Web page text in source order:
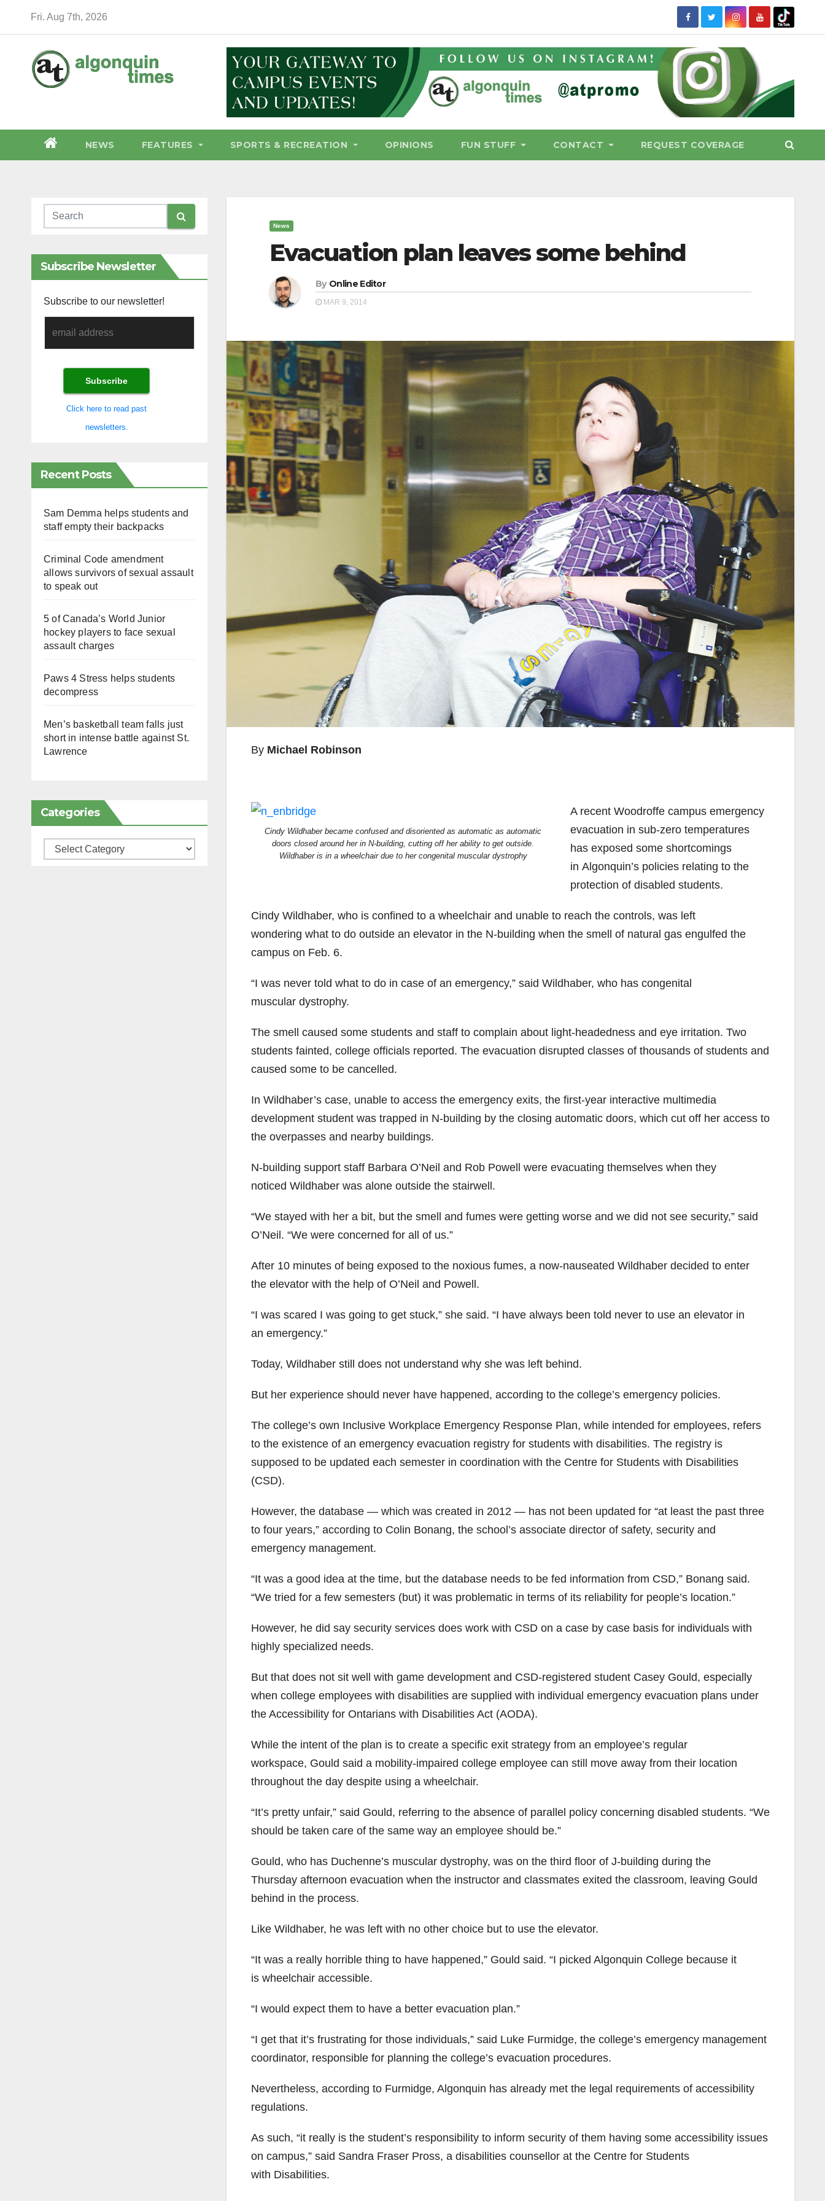
Fri. Aug 7th, 2026
NEWS FEATURES SPORTS & RECREATION OPINIONS FUN STUFF CONTACT REQUEST COVERAGE
Subscribe Newsletter
Subscribe to our newsletter!
Click here to read past
newsletters.
Recent Posts
Sam Demma helps students and
staff empty their backpacks
Criminal Code amendment
allows survivors of sexual assault
to speak out
5 of Canada’s World Junior
hockey players to face sexual
assault charges
Paws 4 Stress helps students
decompress
Men’s basketball team falls just
short in intense battle against St.
Lawrence
Categories
Categories
News
Evacuation plan leaves some behind
By Online Editor
MAR 9, 2014
By Michael Robinson
Cindy Wildhaber became confused and disoriented as automatic as automatic
doors closed around her in N-building, cutting off her ability to get outside.
Wildhaber is in a wheelchair due to her congenital muscular dystrophy
A recent Woodroffe campus emergency
evacuation in sub-zero temperatures
has exposed some shortcomings
in Algonquin’s policies relating to the
protection of disabled students.
Cindy Wildhaber, who is confined to a wheelchair and unable to reach the controls, was left
wondering what to do outside an elevator in the N-building when the smell of natural gas engulfed the
campus on Feb. 6.
“I was never told what to do in case of an emergency,” said Wildhaber, who has congenital
muscular dystrophy.
The smell caused some students and staff to complain about light-headedness and eye irritation. Two
students fainted, college officials reported. The evacuation disrupted classes of thousands of students and
caused some to be cancelled.
In Wildhaber’s case, unable to access the emergency exits, the first-year interactive multimedia
development student was trapped in N-building by the closing automatic doors, which cut off her access to
the overpasses and nearby buildings.
N-building support staff Barbara O’Neil and Rob Powell were evacuating themselves when they
noticed Wildhaber was alone outside the stairwell.
“We stayed with her a bit, but the smell and fumes were getting worse and we did not see security,” said
O’Neil. “We were concerned for all of us.”
After 10 minutes of being exposed to the noxious fumes, a now-nauseated Wildhaber decided to enter
the elevator with the help of O’Neil and Powell.
“I was scared I was going to get stuck,” she said. “I have always been told never to use an elevator in
an emergency.”
Today, Wildhaber still does not understand why she was left behind.
But her experience should never have happened, according to the college’s emergency policies.
The college’s own Inclusive Workplace Emergency Response Plan, while intended for employees, refers
to the existence of an emergency evacuation registry for students with disabilities. The registry is
supposed to be updated each semester in coordination with the Centre for Students with Disabilities
(CSD).
However, the database — which was created in 2012 — has not been updated for “at least the past three
to four years,” according to Colin Bonang, the school’s associate director of safety, security and
emergency management.
“It was a good idea at the time, but the database needs to be fed information from CSD,” Bonang said.
“We tried for a few semesters (but) it was problematic in terms of its reliability for people’s location.”
However, he did say security services does work with CSD on a case by case basis for individuals with
highly specialized needs.
But that does not sit well with game development and CSD-registered student Casey Gould, especially
when college employees with disabilities are supplied with individual emergency evacuation plans under
the Accessibility for Ontarians with Disabilities Act (AODA).
While the intent of the plan is to create a specific exit strategy from an employee’s regular
workspace, Gould said a mobility-impaired college employee can still move away from their location
throughout the day despite using a wheelchair.
“It’s pretty unfair,” said Gould, referring to the absence of parallel policy concerning disabled students. “We
should be taken care of the same way an employee should be.”
Gould, who has Duchenne’s muscular dystrophy, was on the third floor of J-building during the
Thursday afternoon evacuation when the instructor and classmates exited the classroom, leaving Gould
behind in the process.
Like Wildhaber, he was left with no other choice but to use the elevator.
“It was a really horrible thing to have happened,” Gould said. “I picked Algonquin College because it
is wheelchair accessible.
“I would expect them to have a better evacuation plan.”
“I get that it’s frustrating for those individuals,” said Luke Furmidge, the college’s emergency management
coordinator, responsible for planning the college’s evacuation procedures.
Nevertheless, according to Furmidge, Algonquin has already met the legal requirements of accessibility
regulations.
As such, “it really is the student’s responsibility to inform security of them having some accessibility issues
on campus,” said Sandra Fraser Pross, a disabilities counsellor at the Centre for Students
with Disabilities.